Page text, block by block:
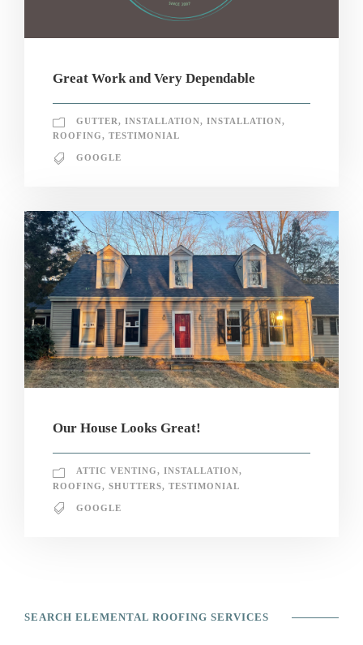
Great Work and Very Dependable
GUTTER, INSTALLATION, INSTALLATION,
ROOFING, TESTIMONIAL
GOOGLE
Our House Looks Great!
ATTIC VENTING, INSTALLATION,
ROOFING, SHUTTERS, TESTIMONIAL
GOOGLE
SEARCH ELEMENTAL ROOFING SERVICES